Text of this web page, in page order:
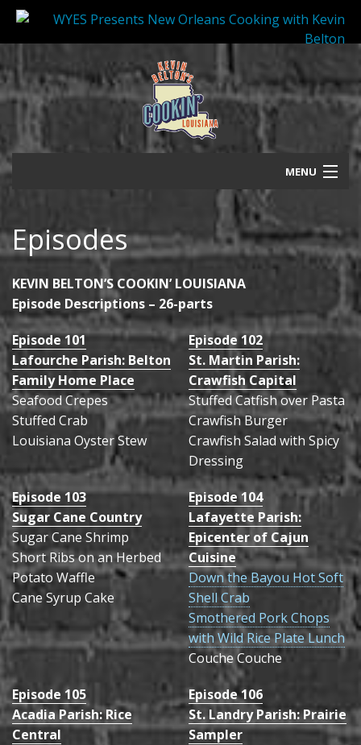
MENU
Episodes
Promo/Photos
Bio
Shop
Recipes
Contact
Episodes
KEVIN BELTON’S COOKIN’ LOUISIANA
Episode Descriptions – 26-parts
Episode 101
Lafourche Parish: Belton
Family Home Place
Seafood Crepes
Stuffed Crab
Louisiana Oyster Stew
Episode 102
St. Martin Parish:
Crawfish Capital
Stuffed Catfish over Pasta
Crawfish Burger
Crawfish Salad with Spicy
Dressing
Episode 103
Sugar Cane Country
Sugar Cane Shrimp
Short Ribs on an Herbed
Potato Waffle
Cane Syrup Cake
Episode 104
Lafayette Parish:
Epicenter of Cajun
Cuisine
Down the Bayou Hot Soft
Shell Crab
Smothered Pork Chops
with Wild Rice Plate Lunch
Couche Couche
Episode 105
Acadia Parish: Rice
Central
Episode 106
St. Landry Parish: Prairie
Sampler